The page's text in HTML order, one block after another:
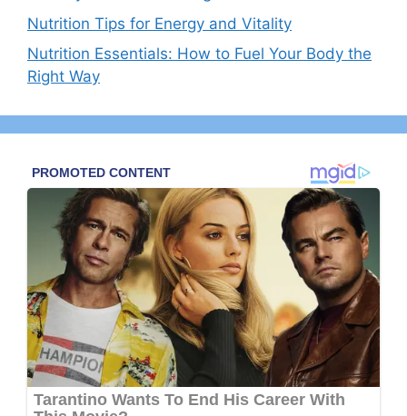
Nutrition Tips for Energy and Vitality
Nutrition Essentials: How to Fuel Your Body the
Right Way